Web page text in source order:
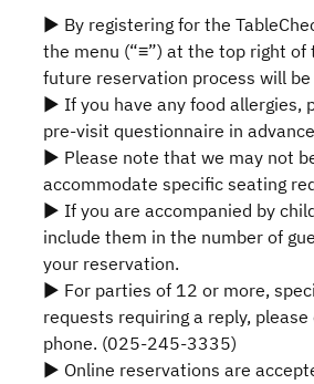
▶ By registering for the
the menu (“≡”) at the top right of
future reservation process will
▶ If you have any food allergies,
pre-visit questionnaire in advance
▶ Please note that we may not
accommodate specific seating
▶ If you are accompanied by
include them in the number of
your reservation.
▶ For parties of 12 or more,
requests requiring a reply,
phone. (025-245-3335)
▶ Online reservations are